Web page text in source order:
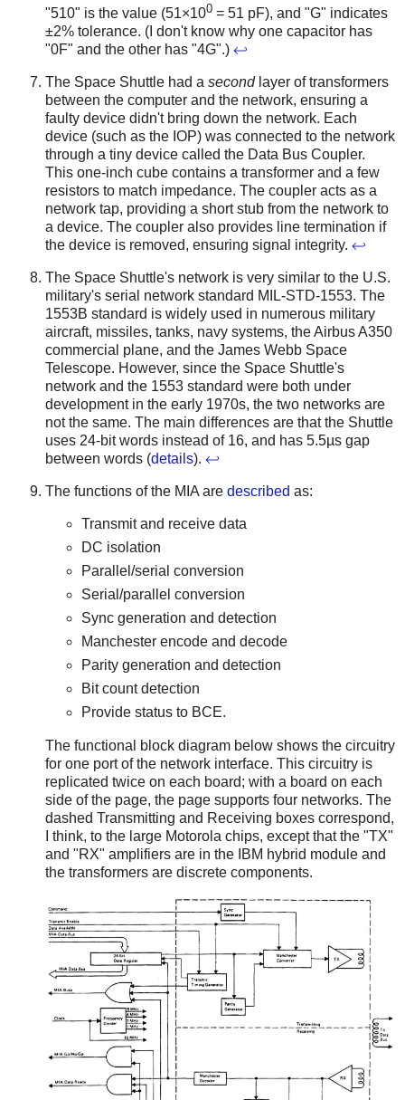
"510" is the value (51×100 = 51 pF), and "G" indicates
±2% tolerance. (I don't know why one capacitor has
"0F" and the other has "4G".) ↩
The Space Shuttle had a secondlayer of transformers
between the computer and the network, ensuring a
faulty device didn't bring down the network. Each
device (such as the IOP) was connected to the network
through a tiny device called the Data Bus Coupler.
This one-inch cube contains a transformer and a few
resistors to match impedance. The coupler acts as a
network tap, providing a short stub from the network to
a device. The coupler also provides line termination if
the device is removed, ensuring signal integrity. ↩
The Space Shuttle's network is very similar to the U.S.
military's serial network standard MIL-STD-1553. The
1553B standard is widely used in numerous military
aircraft, missiles, tanks, navy systems, the Airbus A350
commercial plane, and the James Webb Space
Telescope. However, since the Space Shuttle's
network and the 1553 standard were both under
development in the early 1970s, the two networks are
not the same. The main differences are that the Shuttle
uses 24-bit words instead of 16, and has 5.5µs gap
between words (details). ↩
The functions of the MIA are described as:
Transmit and receive data
DC isolation
Parallel/serial conversion
Serial/parallel conversion
Sync generation and detection
Manchester encode and decode
Parity generation and detection
Bit count detection
Provide status to BCE.
The functional block diagram below shows the circuitry
for one port of the network interface. This circuitry is
replicated twice on each board; with a board on each
side of the page, the page supports four networks. The
dashed Transmitting and Receiving boxes correspond,
I think, to the large Motorola chips, except that the "TX"
and "RX" amplifiers are in the IBM hybrid module and
the transformers are discrete components.